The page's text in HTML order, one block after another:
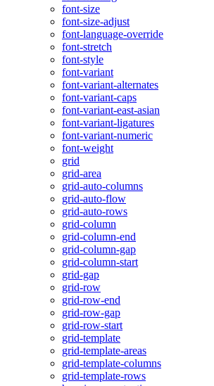
font-size
font-size-adjust
font-language-override
font-stretch
font-style
font-variant
font-variant-alternates
font-variant-caps
font-variant-east-asian
font-variant-ligatures
font-variant-numeric
font-weight
grid
grid-area
grid-auto-columns
grid-auto-flow
grid-auto-rows
grid-column
grid-column-end
grid-column-gap
grid-column-start
grid-gap
grid-row
grid-row-end
grid-row-gap
grid-row-start
grid-template
grid-template-areas
grid-template-columns
grid-template-rows